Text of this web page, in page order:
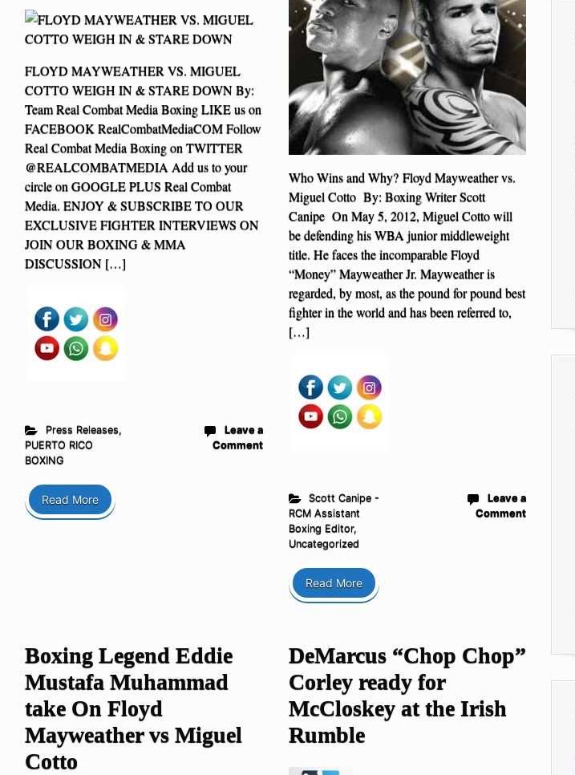
FLOYD MAYWEATHER VS. MIGUEL
COTTO WEIGH IN & STARE DOWN By:
Team Real Combat Media Boxing LIKE us on
FACEBOOK RealCombatMediaCOM Follow
Real Combat Media Boxing on TWITTER
@REALCOMBATMEDIA Add us to your
circle on GOOGLE PLUS Real Combat
Media. ENJOY & SUBSCRIBE TO OUR
EXCLUSIVE FIGHTER INTERVIEWS ON
JOIN OUR BOXING & MMA
DISCUSSION […]
Press Releases,
PUERTO RICO
BOXING
Leave a
Comment
Read More
Who Wins and Why? Floyd Mayweather vs.
Miguel Cotto By: Boxing Writer Scott
Canipe On May 5, 2012, Miguel Cotto will
be defending his WBA junior middleweight
title. He faces the incomparable Floyd
“Money” Mayweather Jr. Mayweather is
regarded, by most, as the pound for pound best
fighter in the world and has been referred to,
[…]
Scott Canipe -
RCM Assistant
Boxing Editor,
Uncategorized
Leave a
Comment
Read More
Boxing Legend Eddie
Mustafa Muhammad
take On Floyd
Mayweather vs Miguel
Cotto
DeMarcus “Chop Chop”
Corley ready for
McCloskey at the Irish
Rumble